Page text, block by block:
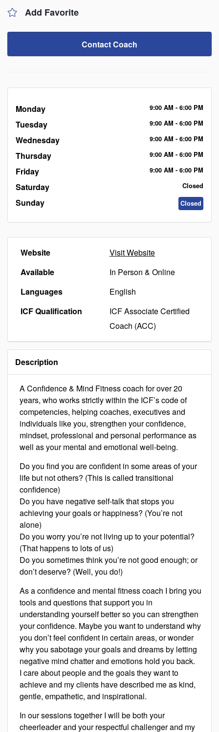
Add Favorite
Contact Coach
Monday 9:00 AM - 6:00 PM
Tuesday 9:00 AM - 6:00 PM
Wednesday 9:00 AM - 6:00 PM
Thursday 9:00 AM - 6:00 PM
Friday 9:00 AM - 6:00 PM
Saturday Closed
Sunday Closed
Website
Visit Website
Available
In Person & Online
Languages
English
ICF Qualification
ICF Associate Certified
Coach (ACC)
Description
A Confidence & Mind Fitness coach for over 20
years, who works strictly within the ICF’s code of
competencies, helping coaches, executives and
individuals like you, strengthen your confidence,
mindset, professional and personal performance as
well as your mental and emotional well-being.
Do you find you are confident in some areas of your
life but not others? (This is called transitional
confidence)
Do you have negative self-talk that stops you
achieving your goals or happiness? (You’re not
alone)
Do you worry you’re not living up to your potential?
(That happens to lots of us)
Do you sometimes think you’re not good enough; or
don’t deserve? (Well, you do!)
As a confidence and mental fitness coach I bring you
tools and questions that support you in
understanding yourself better so you can strengthen
your confidence. Maybe you want to understand why
you don’t feel confident in certain areas, or wonder
why you sabotage your goals and dreams by letting
negative mind chatter and emotions hold you back.
I care about people and the goals they want to
achieve and my clients have described me as kind,
gentle, empathetic, and inspirational.
In our sessions together I will be both your
cheerleader and your respectful challenger and my